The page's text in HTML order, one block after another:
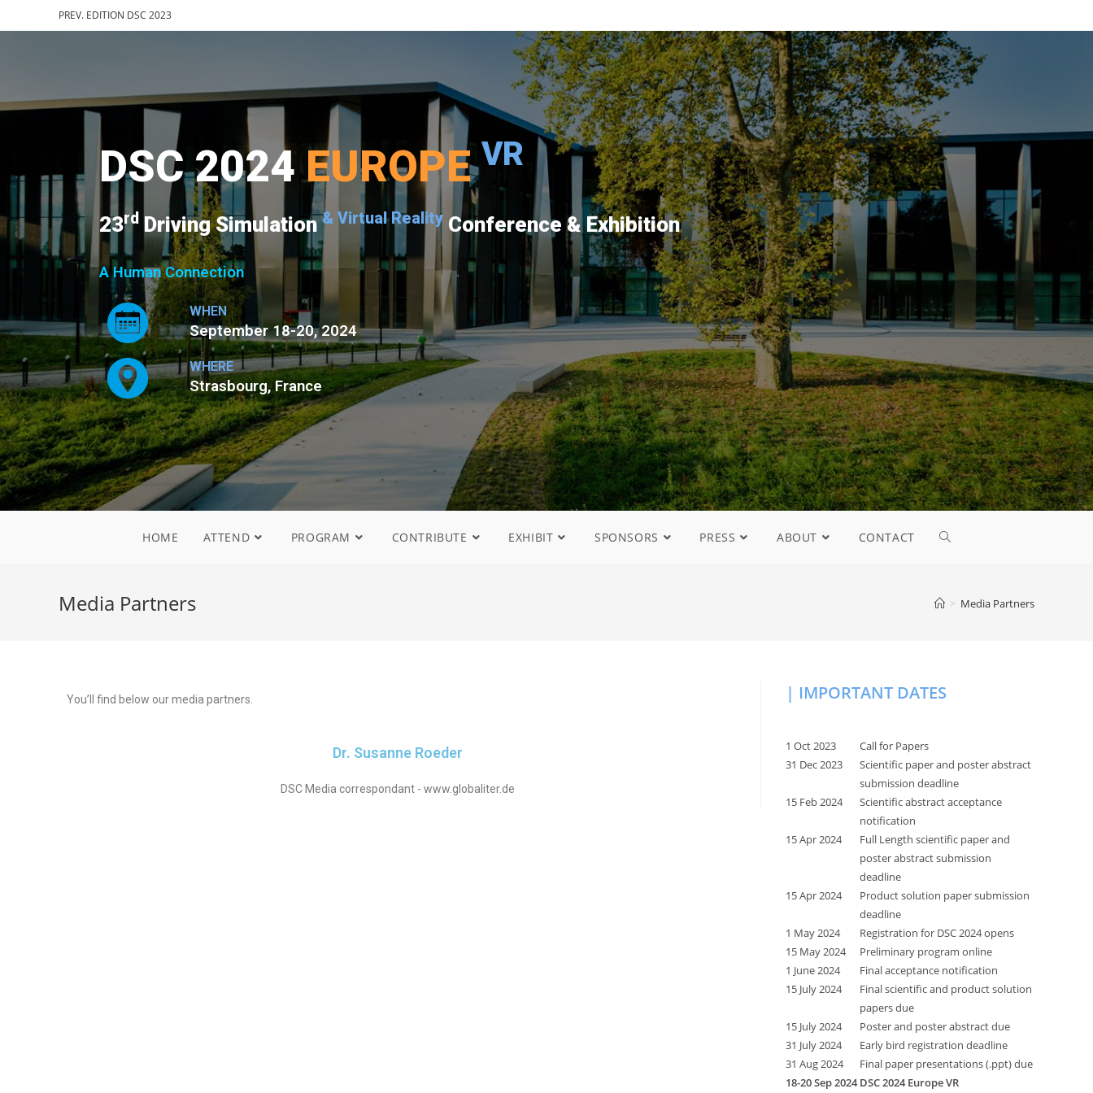
PREV. EDITION DSC 2023
DSC 2024 EUROPEVR
23rd Driving Simulation & Virtual Reality Conference & Exhibition
A Human Connection
WHEN
September 18-20, 2024
WHERE
Strasbourg, France
HOME ATTEND PROGRAM CONTRIBUTE EXHIBIT SPONSORS PRESS ABOUT CONTACT
Media Partners > Media Partners
You’ll find below our media partners.
Dr. Susanne Roeder
DSC Media correspondant - www.globaliter.de
| IMPORTANT DATES
1 Oct 2023
Call for Papers
31 Dec 2023
Scientific paper and poster abstract
submission deadline
15 Feb 2024
Scientific abstract acceptance
notification
15 Apr 2024
Full Length scientific paper and
poster abstract submission
deadline
15 Apr 2024
Product solution paper submission
deadline
1 May 2024
Registration for DSC 2024 opens
15 May 2024
Preliminary program online
1 June 2024
Final acceptance notification
15 July 2024
Final scientific and product solution
papers due
15 July 2024
Poster and poster abstract due
31 July 2024
Early bird registration deadline
31 Aug 2024
Final paper presentations (.ppt) due
18-20 Sep 2024 DSC 2024 Europe VR